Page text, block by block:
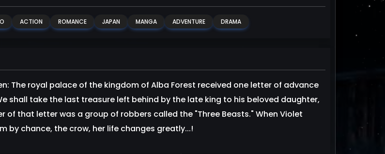
ACTION ROMANCE JAPAN MANGA ADVENTURE DRAMA
The royal palace of the kingdom of Alba Forest received one letter of advance
shall take the last treasure left behind by the late king to his beloved daughter,
of that letter was a group of robbers called the "Three Beasts." When Violet
by chance, the crow, her life changes greatly...!